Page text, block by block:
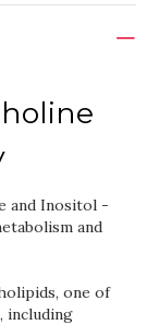
and Inositol -
and
one of
including